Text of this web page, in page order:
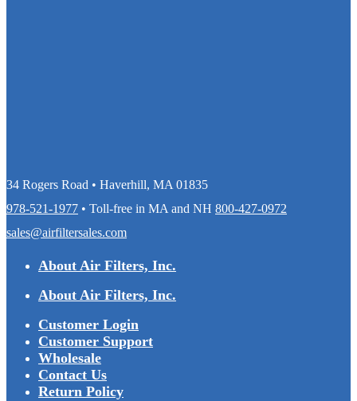
34 Rogers Road • Haverhill, MA 01835
978-521-1977 • Toll-free in MA and NH 800-427-0972
sales@airfiltersales.com
About Air Filters, Inc.
About Air Filters, Inc.
Customer Login
Customer Support
Wholesale
Contact Us
Return Policy